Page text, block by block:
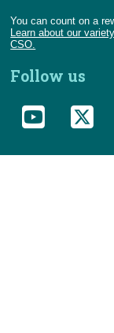
You can count on a
Learn about our
CSO.
Follow us